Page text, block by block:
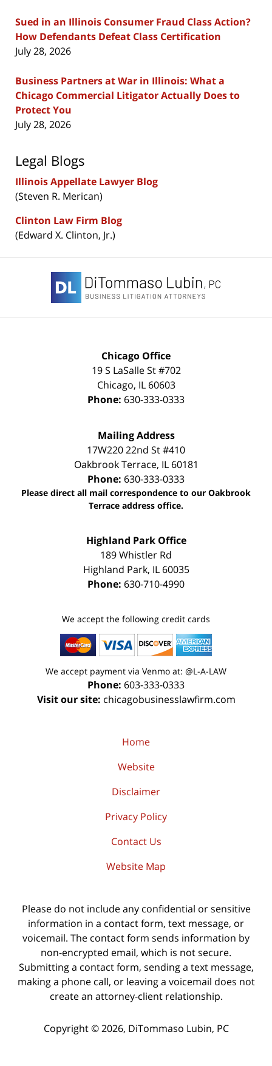
Sued in an Illinois Consumer Fraud Class Action?
How Defendants Defeat Class Certification
July 28, 2026
Business Partners at War in Illinois: What a
Chicago Commercial Litigator Actually Does to
Protect You
July 28, 2026
Legal Blogs
Illinois Appellate Lawyer Blog
(Steven R. Merican)
Clinton Law Firm Blog
(Edward X. Clinton, Jr.)
Information
Chicago Office
19 S LaSalle St #702
Chicago, IL 60603
Phone: 630-333-0333
Mailing Address
17W220 22nd St #410
Oakbrook Terrace, IL 60181
Phone: 630-333-0333
Please direct all mail correspondence to our Oakbrook
Terrace address office.
Highland Park Office
189 Whistler Rd
Highland Park, IL 60035
Phone: 630-710-4990
We accept the following credit cards
We accept payment via Venmo at: @L-A-LAW
Phone: 603-333-0333
Visit our site: chicagobusinesslawfirm.com
Home
Website
Disclaimer
Privacy Policy
Contact Us
Website Map
Please do not include any confidential or sensitive
information in a contact form, text message, or
voicemail. The contact form sends information by
non-encrypted email, which is not secure.
Submitting a contact form, sending a text message,
making a phone call, or leaving a voicemail does not
create an attorney-client relationship.
Copyright © 2026, DiTommaso Lubin, PC